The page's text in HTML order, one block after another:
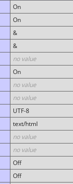
On
On
&
&
no value
On
no value
no value
UTF-8
text/html
no value
no value
Off
Off